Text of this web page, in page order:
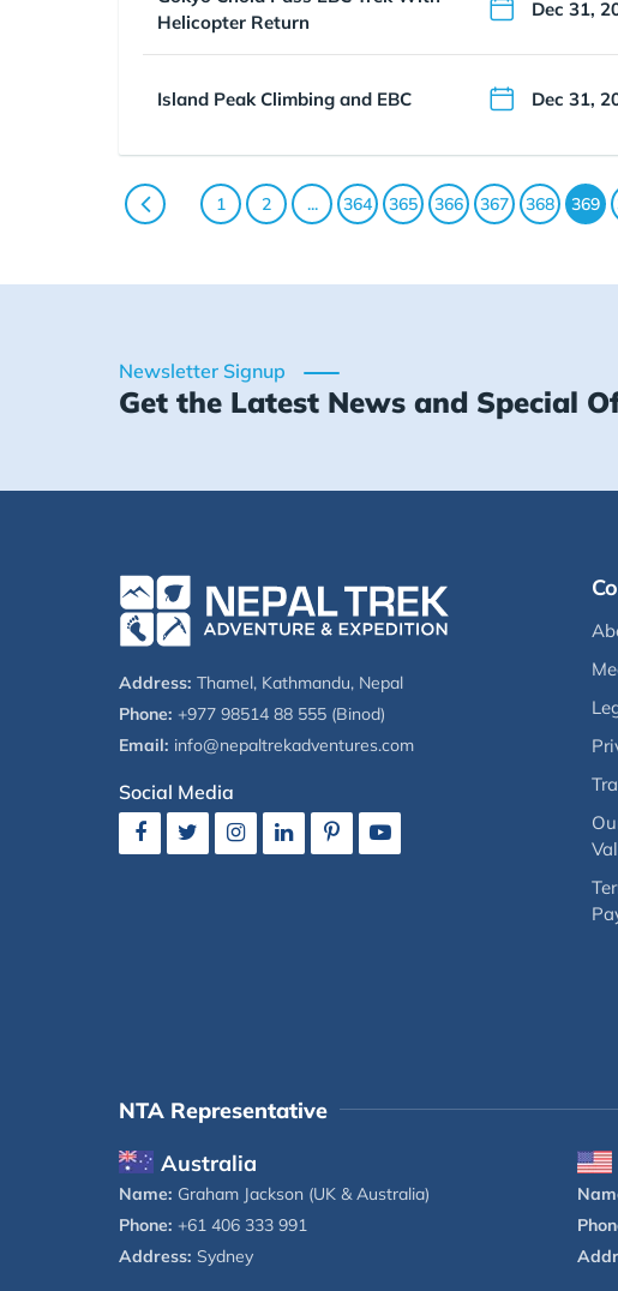
Helicopter Return
Dec 31,
Island Peak Climbing and EBC Dec 31,
1 2 ... 364 365 366 367 368 369
Newsletter Signup
Get the Latest News and Special
Address: Thamel, Kathmandu, Nepal
Phone: +977 98514 88 555 (Binod)
Email: info@nepaltrekadventures.com
Social Media
NTA Representative
Australia
Name: Graham Jackson (UK & Australia)
Phone: +61 406 333 991
Address: Sydney